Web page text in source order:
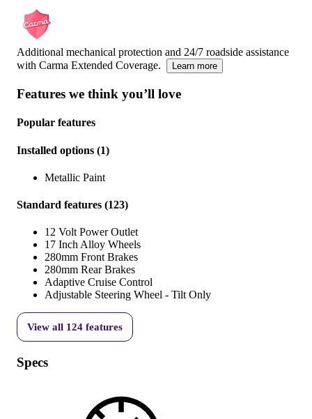
Additional mechanical protection and 24/7 roadside assistance
with Carma Extended Coverage.
Learn more
Features we think you’ll love
Popular features
Installed options (1)
Metallic Paint
Standard features (123)
12 Volt Power Outlet
17 Inch Alloy Wheels
280mm Front Brakes
280mm Rear Brakes
Adaptive Cruise Control
Adjustable Steering Wheel - Tilt Only
View all 124 features
Specs